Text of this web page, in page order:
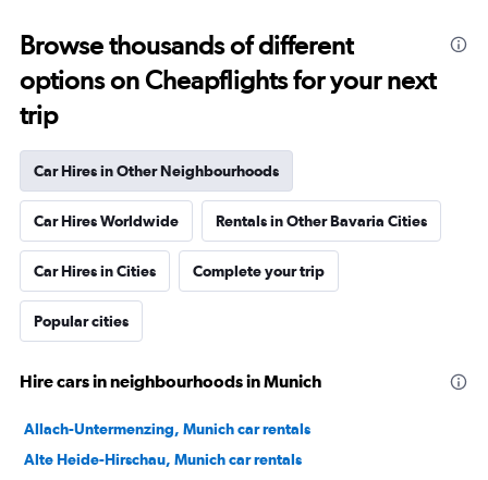
Browse thousands of different
options on Cheapflights for your next
trip
Car Hires in Other Neighbourhoods
Car Hires Worldwide Rentals in Other Bavaria Cities
Car Hires in Cities Complete your trip
Popular cities
Hire cars in neighbourhoods in Munich
Allach-Untermenzing, Munich car rentals
Alte Heide-Hirschau, Munich car rentals